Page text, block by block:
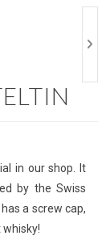
in our shop. It
by the Swiss
a screw cap,